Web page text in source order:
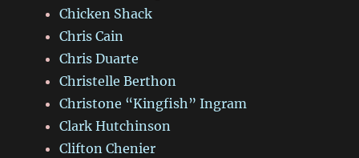
Chicken Shack
Chris Cain
Chris Duarte
Christelle Berthon
Christone “Kingfish” Ingram
Clark Hutchinson
Clifton Chenier